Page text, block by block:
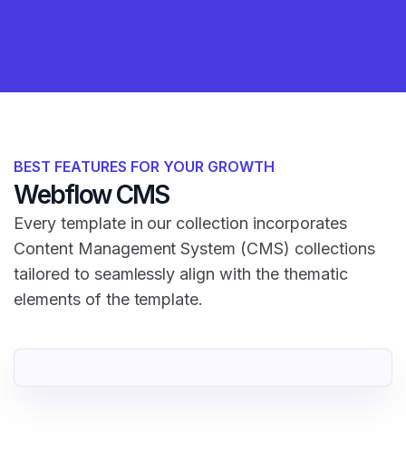
BEST FEATURES FOR YOUR GROWTH
Webflow CMS
Every template in our collection incorporates
Content Management System (CMS) collections
tailored to seamlessly align with the thematic
elements of the template.